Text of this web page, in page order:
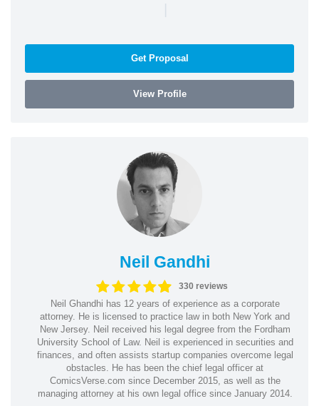
|
Get Proposal
View Profile
Neil Gandhi
330 reviews
Neil Ghandhi has 12 years of experience as a corporate
attorney. He is licensed to practice law in both New York and
New Jersey. Neil received his legal degree from the Fordham
University School of Law. Neil is experienced in securities and
finances, and often assists startup companies overcome legal
obstacles. He has been the chief legal officer at
ComicsVerse.com since December 2015, as well as the
managing attorney at his own legal office since January 2014.